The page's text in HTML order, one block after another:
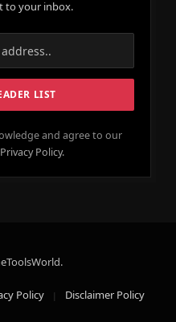
to your inbox.
and agree to our
Policy.
Policy Disclaimer Policy